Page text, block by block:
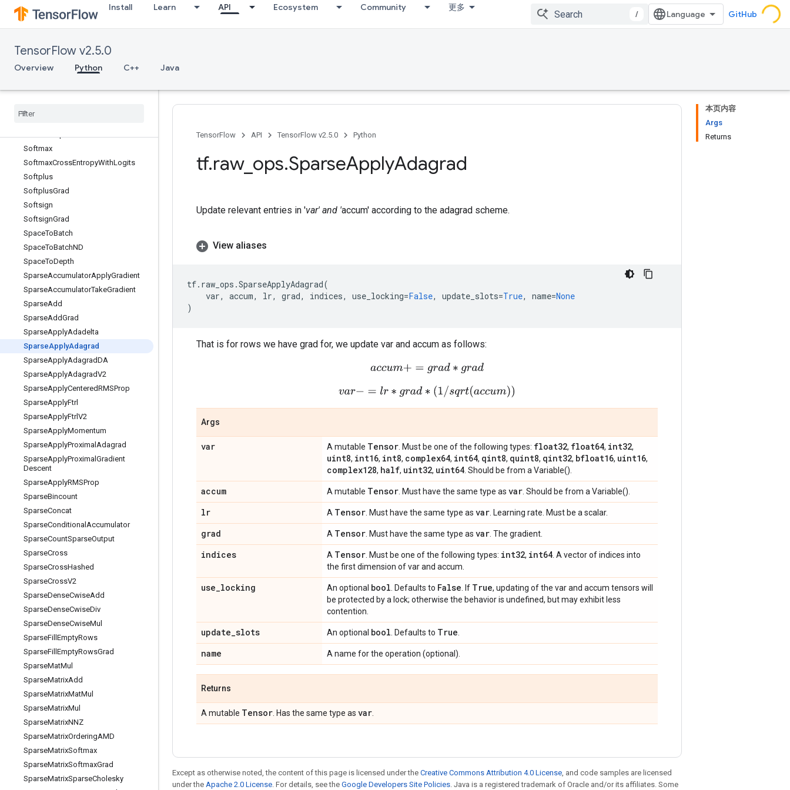
Install Learn API Ecosystem Community 更多
/ GitHub
TensorFlow v2.5.0
Overview Python C++ Java
Sinh
Size
SleepDataset
Snapshot
Softmax
SoftmaxCrossEntropyWithLogits
Softplus
SoftplusGrad
Softsign
SoftsignGrad
SpaceToBatch
SpaceToBatchND
SpaceToDepth
SparseAccumulatorApplyGradient
SparseAccumulatorTakeGradient
SparseAdd
SparseAddGrad
SparseApplyAdadelta
SparseApplyAdagrad
SparseApplyAdagradDA
SparseApplyAdagradV2
SparseApplyCenteredRMSProp
SparseApplyFtrl
SparseApplyFtrlV2
SparseApplyMomentum
SparseApplyProximal Adagrad
SparseApplyProximal Gradient
Descent
SparseApplyRMSProp
SparseBincount
SparseConcat
SparseConditional Accumulator
SparseCountSparseOutput
SparseCross
SparseCrossHashed
SparseCrossV2
SparseDenseCwiseAdd
SparseDenseCwiseDiv
SparseDenseCwiseMul
SparseFill EmptyRows
SparseFill EmptyRowsGrad
SparseMatMul
SparseMatrixAdd
SparseMatrixMatMul
SparseMatrixMul
SparseMatrixNNZ
SparseMatrixOrderingAMD
SparseMatrixSoftmax
SparseMatrixSoftmaxGrad
SparseMatrixSparseCholesky
本页内容
Args
Returns
TensorFlow API TensorFlow v2.5.0 Python
tf.raw_ ops.SparseApplyAdagrad
Update relevant entries in 'var' and 'accum' according to the adagrad scheme.
View aliases
tf. raw_ops .SparseApplyAdagrad(
var, accum, lr, grad, indices, use_locking=False, update_slots=True, name=None
)
That is for rows we have grad for, we update var and accum as follows:
accum +=grad∗grad
var −=l r∗grad∗(1/ s qrt(accum))
Args
var A mutable Tensor . Must be one of the following types: float32, float64, int32,
uint8, int16, int8, complex64, int64, qint8, quint8, qint32, bfloat16, uint16,
complex128, half, uint32, uint64 . Should be from a Variable().
accum A mutable Tensor . Must have the same type as var . Should be from a Variable().
lr A Tensor . Must have the same type as var . Learning rate. Must be a scalar.
grad A Tensor . Must have the same type as var . The gradient.
indices A Tensor . Must be one of the following types: int32, int64 . A vector of indices into
the first dimension of var and accum.
use_locking An optional bool . Defaults to False . If True, updating of the var and accum tensors will
be protected by a lock; otherwise the behavior is undefined, but may exhibit less
contention.
update_slots An optional bool . Defaults to True
name A name for the operation (optional).
Returns
A mutable Tensor . Has the same type as var
Except as otherwise noted, the content of this page is licensed under the Creative Commons Attribution 4.0 License, and code samples are licensed
under the Apache 2.0 License. For details, see the Google Developers Site Policies. Java is a registered trademark of Oracle and/or its affiliates. Some